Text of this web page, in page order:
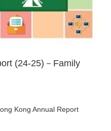
(24-25)－Family
Kong Annual Report